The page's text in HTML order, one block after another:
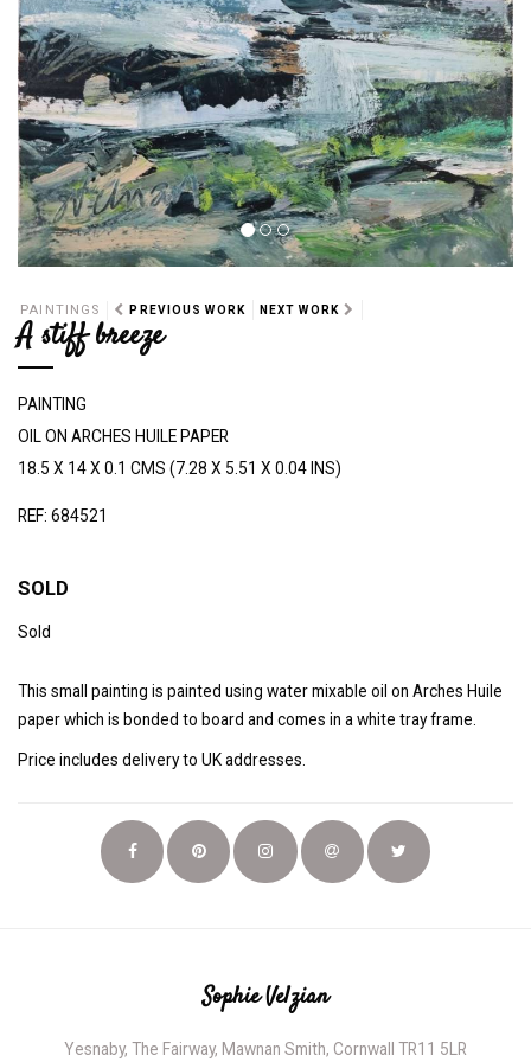
PAINTINGS PREVIOUS WORK NEXT WORK
A stiff breeze
PAINTING
OIL ON ARCHES HUILE PAPER
18.5 X 14 X 0.1 CMS (7.28 X 5.51 X 0.04 INS)
REF: 684521
SOLD
Sold
This small painting is painted using water mixable oil on Arches Huile
paper which is bonded to board and comes in a white tray frame.
Price includes delivery to UK addresses.
Sophie Velzian
Yesnaby, The Fairway, Mawnan Smith, Cornwall TR11 5LR